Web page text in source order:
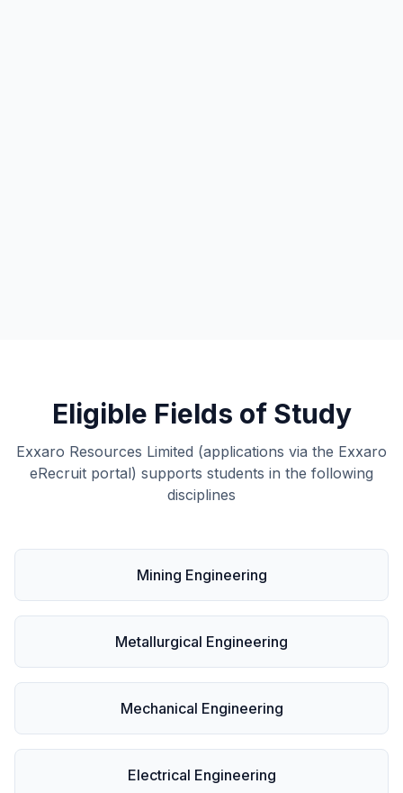
Eligible Fields of Study
Exxaro Resources Limited (applications via the Exxaro
eRecruit portal) supports students in the following
disciplines
Mining Engineering
Metallurgical Engineering
Mechanical Engineering
Electrical Engineering